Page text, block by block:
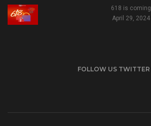
618 is coming
April 29, 2024
FOLLOW US TWITTER